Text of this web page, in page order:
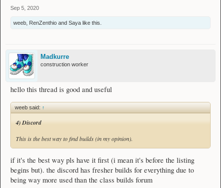
Sep 5, 2020
weeb RenZenthio and Saya like this.
Madkurre
construction worker
hello this thread is good and useful
weeb said: ↑
4) Discord
This is the best way to find builds (in my opinion).
if it's the best way pls have it first (i mean it's before the listing
begins but). the discord has fresher builds for everything due to
being way more used than the class builds forum